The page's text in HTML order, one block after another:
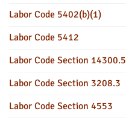
Labor Code 5402(b)(1)
Labor Code 5412
Labor Code Section 14300.5
Labor Code Section 3208.3
Labor Code Section 4553